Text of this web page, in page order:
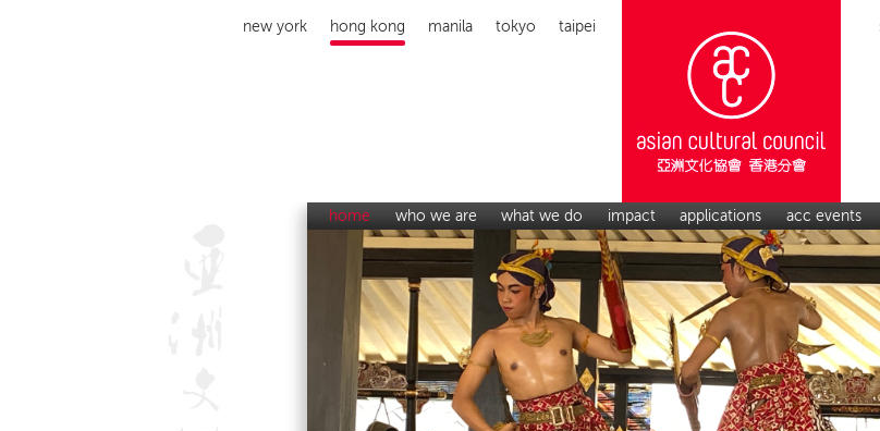
new york hong kong manila tokyo taipei
home who we are what we do impact applications acc events